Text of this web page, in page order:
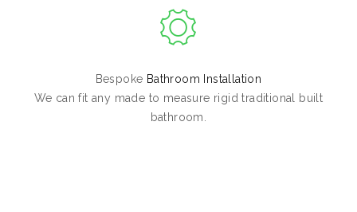
Bespoke Bathroom Installation
We can fit any made to measure rigid traditional built
bathroom.